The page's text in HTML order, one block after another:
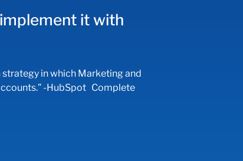
it with
strategy in which Marketing and
-HubSpot Complete